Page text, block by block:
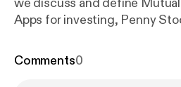
Apps for investing, Penny
business
Comments0